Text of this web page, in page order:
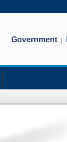
Government |